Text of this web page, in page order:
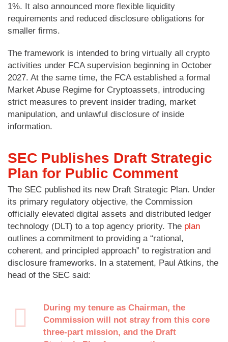
1%. It also announced more flexible liquidity
requirements and reduced disclosure obligations for
smaller firms.
The framework is intended to bring virtually all crypto
activities under FCA supervision beginning in October
2027. At the same time, the FCA established a formal
Market Abuse Regime for Cryptoassets, introducing
strict measures to prevent insider trading, market
manipulation, and unlawful disclosure of inside
information.
SEC Publishes Draft Strategic
Plan for Public Comment
The SEC published its new Draft Strategic Plan. Under
its primary regulatory objective, the Commission
officially elevated digital assets and distributed ledger
technology (DLT) to a top agency priority. The plan
outlines a commitment to providing a “rational,
coherent, and principled approach” to registration and
disclosure frameworks. In a statement, Paul Atkins, the
head of the SEC said:
During my tenure as Chairman, the
Commission will not stray from this core
three-part mission, and the Draft